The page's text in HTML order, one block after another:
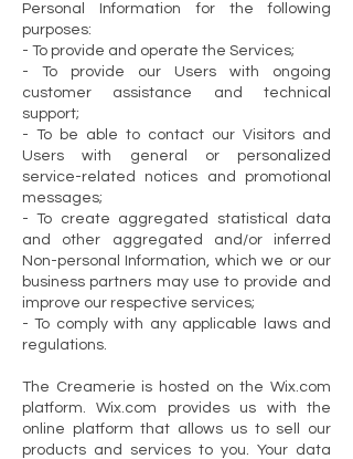
Personal Information for the following
purposes:
- To provide and operate the Services;
- To provide our Users with ongoing
customer assistance and technical
support;
- To be able to contact our Visitors and
Users with general or personalized
service-related notices and promotional
messages;
- To create aggregated statistical data
and other aggregated and/or inferred
Non-personal Information, which we or our
business partners may use to provide and
improve our respective services;
- To comply with any applicable laws and
regulations.
The Creamerie is hosted on the Wix.com
platform. Wix.com provides us with the
online platform that allows us to sell our
products and services to you. Your data